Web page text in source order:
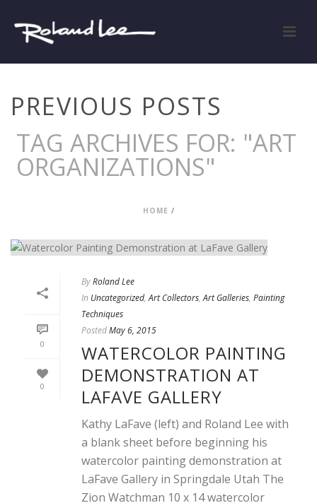
PREVIOUS POSTS
TAG ARCHIVES FOR: "ART
ORGANIZATIONS"
HOME /
0
0
ByRoland Lee
In Uncategorized,Art Collectors,Art Galleries, Painting
Techniques
PostedMay 6, 2015
WATERCOLOR PAINTING
DEMONSTRATION AT
LAFAVE GALLERY
Kathy LaFave (left) and Roland Lee with
a blank sheet before beginning his
watercolor painting demonstration at
LaFave Gallery in Springdale Utah The
Zion Watchman 10 x 14 watercolor